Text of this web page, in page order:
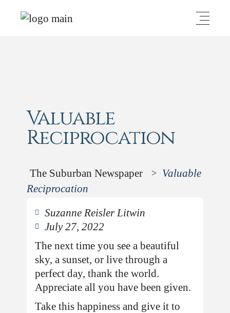
Valuable
Reciprocation
The Suburban Newspaper > Valuable
Reciprocation
Suzanne Reisler Litwin
July 27, 2022
The next time you see a beautiful
sky, a sunset, or live through a
perfect day, thank the world.
Appreciate all you have been given.
Take this happiness and give it to